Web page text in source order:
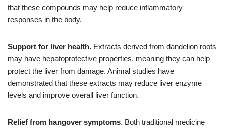
that these compounds may help reduce inflammatory
responses in the body.
Support for liver health. Extracts derived from dandelion roots
may have hepatoprotective properties, meaning they can help
protect the liver from damage. Animal studies have
demonstrated that these extracts may reduce liver enzyme
levels and improve overall liver function.
Relief from hangover symptoms. Both traditional medicine